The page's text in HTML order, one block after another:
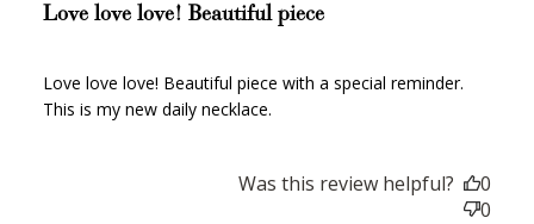
Love love love! Beautiful piece
Love love love! Beautiful piece with a special reminder.
This is my new daily necklace.
Was this review helpful?
0
0
WELCOME TO
Redeem my points